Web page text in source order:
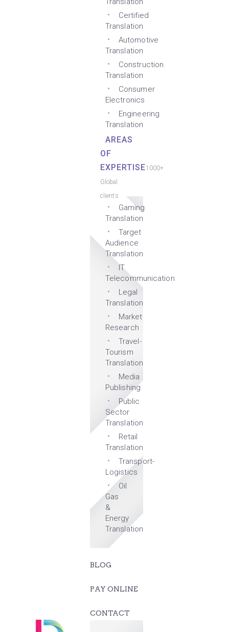
Certified
Translation
Automotive
Translation
Construction
Translation
Consumer
Electronics
Engineering
Translation
AREAS
OF
EXPERTISE1000+
Global
clients
Gaming
Translation
Target
Audience
Translation
IT
Telecommunication
Legal
Translation
Market
Research
Travel-
Tourism
Translation
Media
Publishing
Public
Sector
Translation
Retail
Translation
Transport-
Logistics
Oil
Gas
&
Energy
Translation
BLOG
PAY ONLINE
CONTACT